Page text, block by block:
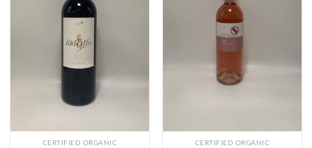
CERTIFIED ORGANIC CERTIFIED ORGANIC